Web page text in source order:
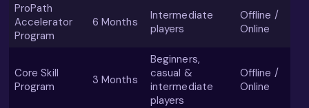
ProPath
Accelerator
Program
6 Months
Intermediate
players
Offline /
Online
Core Skill
Program
3 Months
Beginners,
casual &
intermediate
players
Offline /
Online